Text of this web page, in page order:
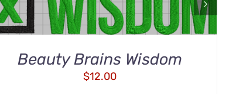
Beauty Brains Wisdom
$12.00